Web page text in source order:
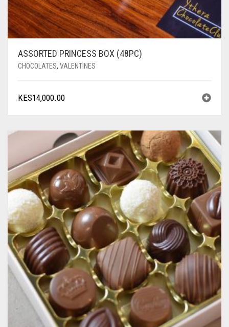
ASSORTED PRINCESS BOX (48PC)
CHOCOLATES, VALENTINES
KES14,000.00